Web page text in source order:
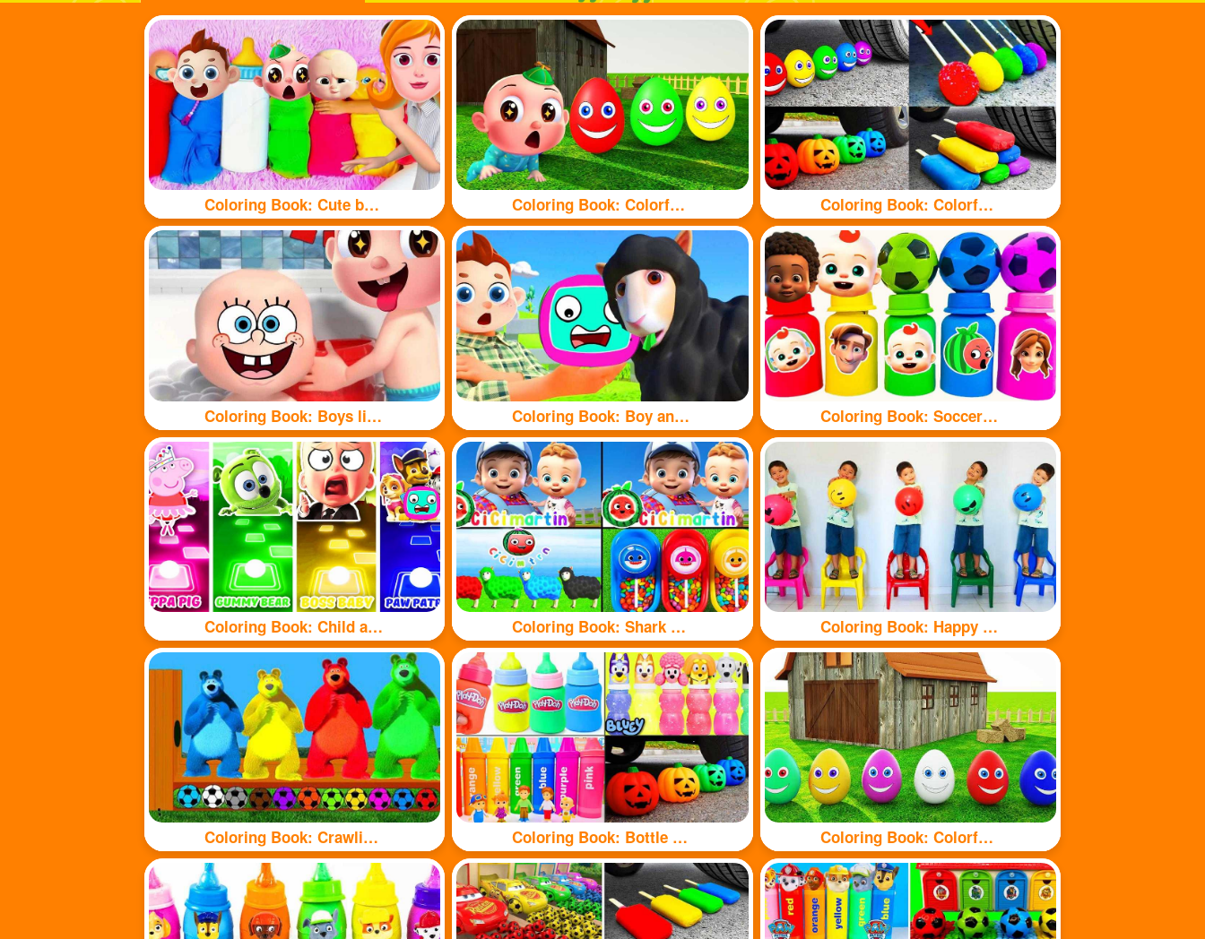
Coloring Book: Cute babys Coloring Book: Colorful eggs Coloring Book: Colorful food under tyre
Coloring Book: Boys like taking baths Coloring Book: Boy and sheep Coloring Book: Soccer balls and bottles
Coloring Book: Child and puppy Coloring Book: Shark and sheep🦈🐏 Coloring Book: Happy kids and balls
Coloring Book: Crawling Bear Coloring Book: Bottle toy Coloring Book: Colorful eggs